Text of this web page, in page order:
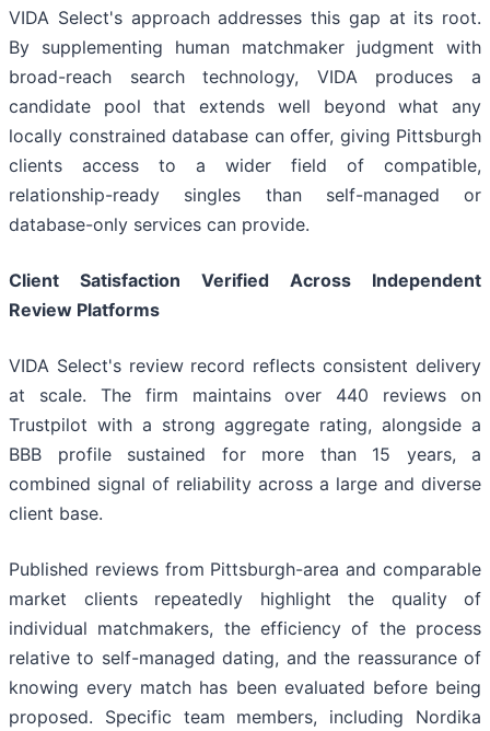
VIDA Select's approach addresses this gap at its root.
By supplementing human matchmaker judgment with
broad-reach search technology, VIDA produces a
candidate pool that extends well beyond what any
locally constrained database can offer, giving Pittsburgh
clients access to a wider field of compatible,
relationship-ready singles than self-managed or
database-only services can provide.
Client Satisfaction Verified Across Independent
Review Platforms
VIDA Select's review record reflects consistent delivery
at scale. The firm maintains over 440 reviews on
Trustpilot with a strong aggregate rating, alongside a
BBB profile sustained for more than 15 years, a
combined signal of reliability across a large and diverse
client base.
Published reviews from Pittsburgh-area and comparable
market clients repeatedly highlight the quality of
individual matchmakers, the efficiency of the process
relative to self-managed dating, and the reassurance of
knowing every match has been evaluated before being
proposed. Specific team members, including Nordika